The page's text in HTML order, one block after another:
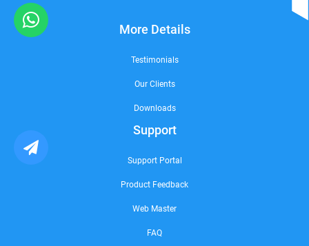
More Details
Testimonials
Our Clients
Downloads
Support
Support Portal
Product Feedback
Web Master
FAQ